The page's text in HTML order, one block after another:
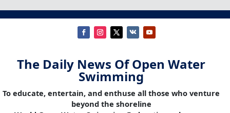
The Daily News Of Open Water
Swimming
To educate, entertain, and enthuse all those who venture
beyond the shoreline